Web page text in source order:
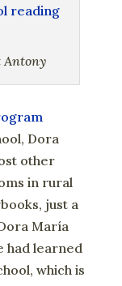
Antony
Dora
other
in rural
just a
María
had learned
which is